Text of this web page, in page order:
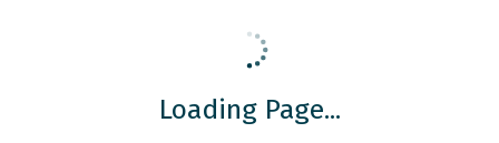
Loading Page...